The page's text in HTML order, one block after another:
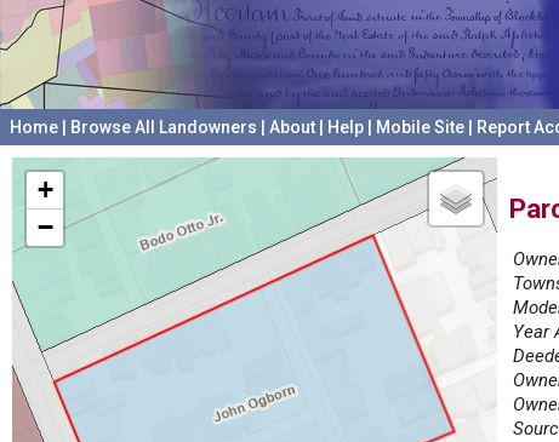
Home Browse All Landowners About Help Mobile Site Report
+
−
Year